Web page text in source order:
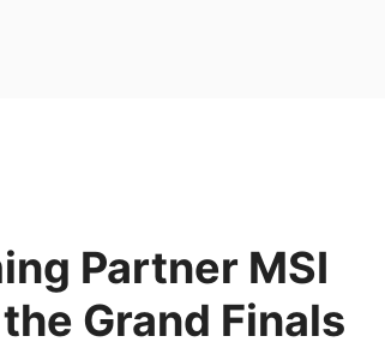
Partner MSI
Grand Finals